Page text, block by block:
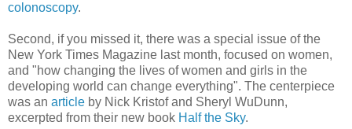
colonoscopy.
Second, if you missed it, there was a special issue of the
New York Times Magazine last month, focused on women,
and "how changing the lives of women and girls in the
developing world can change everything". The centerpiece
was an article by Nick Kristof and Sheryl WuDunn,
excerpted from their new book Half the Sky.